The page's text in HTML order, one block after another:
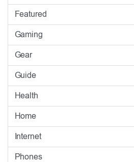
Featured
Gaming
Gear
Guide
Health
Home
Internet
Phones